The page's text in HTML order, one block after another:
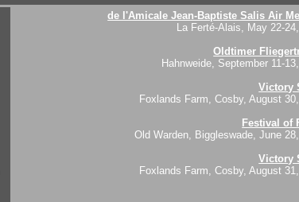
de l'Amicale Jean-Baptiste Salis Air
La Ferté-Alais, May 22-
Oldtimer
Hahnweide, September 11-
Victory
Foxlands Farm, Cosby, August
Festival of
Old Warden, Biggleswade, June
Victory
Foxlands Farm, Cosby, August